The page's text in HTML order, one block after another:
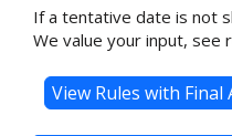
If a tentative date is not
We value your input, see